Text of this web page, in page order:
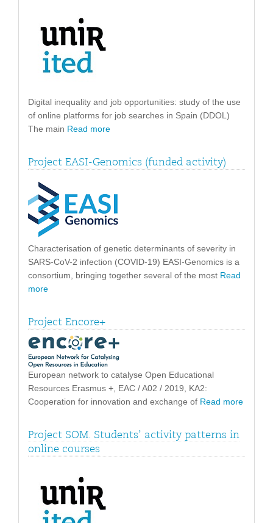
Digital inequality and job opportunities: study of the use
of online platforms for job searches in Spain (DDOL)
The main Read more
Project EASI-Genomics (funded activity)
Characterisation of genetic determinants of severity in
SARS-CoV-2 infection (COVID-19) EASI-Genomics is a
consortium, bringing together several of the most Read
more
Project Encore+
European network to catalyse Open Educational
Resources Erasmus +, EAC / A02 / 2019, KA2:
Cooperation for innovation and exchange of Read more
Project SOM. Students’ activity patterns in
online courses